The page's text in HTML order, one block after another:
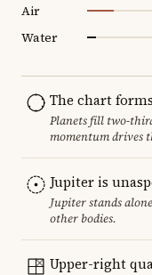
Air
Water
The chart
Planets fill two-
momentum drives
Jupiter is
Jupiter stands
other bodies.
Upper-right